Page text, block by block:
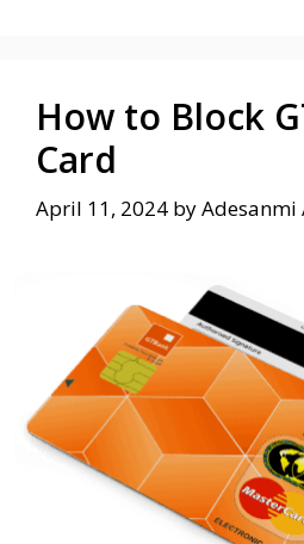
How to Block
Card
April 11, 2024 by